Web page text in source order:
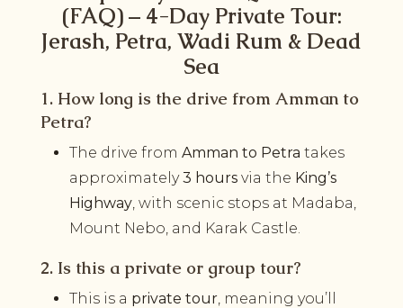
(FAQ) – 4-Day Private Tour:
Jerash, Petra, Wadi Rum & Dead
Sea
1. How long is the drive from Amman to
Petra?
The drive from Amman to Petra takes
approximately3 hoursvia the King’s
Highway, with scenic stops at Madaba,
Mount Nebo, and Karak Castle.
2. Is this a private or group tour?
This is a private tour, meaning you’ll